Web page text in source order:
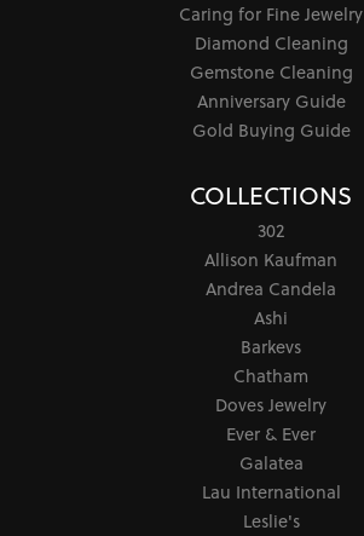
Caring for Fine Jewelry
Diamond Cleaning
Gemstone Cleaning
Anniversary Guide
Gold Buying Guide
COLLECTIONS
302
Allison Kaufman
Andrea Candela
Ashi
Barkevs
Chatham
Doves Jewelry
Ever & Ever
Galatea
Lau International
Leslie's